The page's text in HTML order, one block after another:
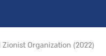
Organization (2022)